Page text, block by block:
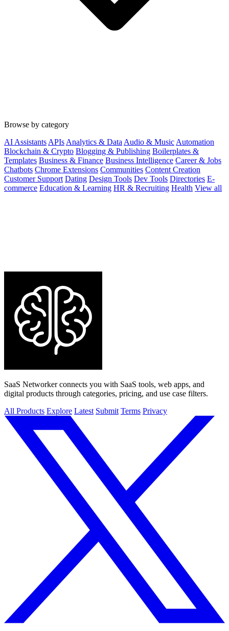
Browse by category
AI Assistants APIs Analytics & Data Audio & Music Automation
Blockchain & Crypto Blogging & Publishing Boilerplates &
Templates Business & Finance Business Intelligence Career & Jobs
Chatbots Chrome Extensions Communities Content Creation
Customer Support Dating Design Tools Dev Tools Directories E-
commerce Education & Learning HR & Recruiting Health View all
SaaS Networker connects you with SaaS tools, web apps, and
digital products through categories, pricing, and use case filters.
All Products Explore Latest Submit Terms Privacy